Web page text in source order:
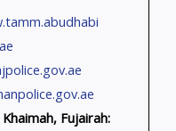
Fujairah: